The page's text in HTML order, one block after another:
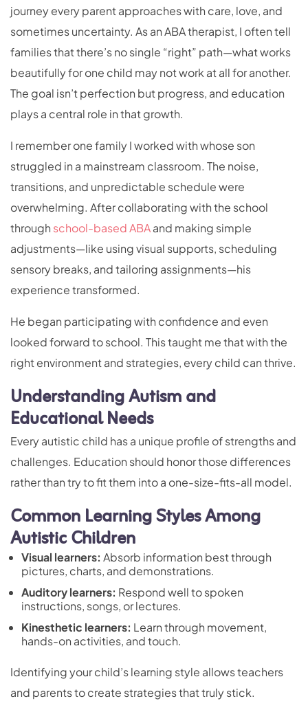
journey every parent approaches with care, love, and
sometimes uncertainty. As an ABA therapist, I often tell
families that there’s no single “right” path—what works
beautifully for one child may not work at all for another.
The goal isn’t perfection but progress, and education
plays a central role in that growth.
I remember one family I worked with whose son
struggled in a mainstream classroom. The noise,
transitions, and unpredictable schedule were
overwhelming. After collaborating with the school
through school-based ABAand making simple
adjustments—like using visual supports, scheduling
sensory breaks, and tailoring assignments—his
experience transformed.
He began participating with confidence and even
looked forward to school. This taught me that with the
right environment and strategies, every child can thrive.
Understanding Autism and
Educational Needs
Every autistic child has a unique profile of strengths and
challenges. Education should honor those differences
rather than try to fit them into a one-size-fits-all model.
Common Learning Styles Among
Autistic Children
Visual learners: Absorb information best through
pictures, charts, and demonstrations.
Auditory learners: Respond well to spoken
instructions, songs, or lectures.
Kinesthetic learners: Learn through movement,
hands-on activities, and touch.
Identifying your child’s learning style allows teachers
and parents to create strategies that truly stick.